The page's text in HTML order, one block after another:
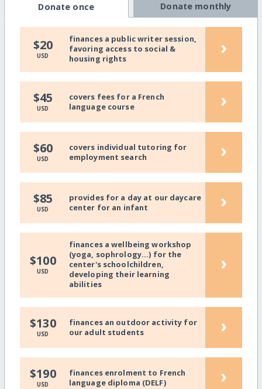
Donate once Donate monthly
$20
USD
finances a public writer session,
favoring access to social &
housing rights
›
$45
USD
covers fees for a French
language course
›
$60
USD
covers individual tutoring for
employment search
›
$85
USD
provides for a day at our daycare
center for an infant
›
$100
USD
finances a wellbeing workshop
(yoga, sophrology...) for the
center's schoolchildren,
developing their learning
abilities
›
$130
USD
finances an outdoor activity for
our adult students
›
$190
USD
finances enrolment to French
language diploma (DELF)
›